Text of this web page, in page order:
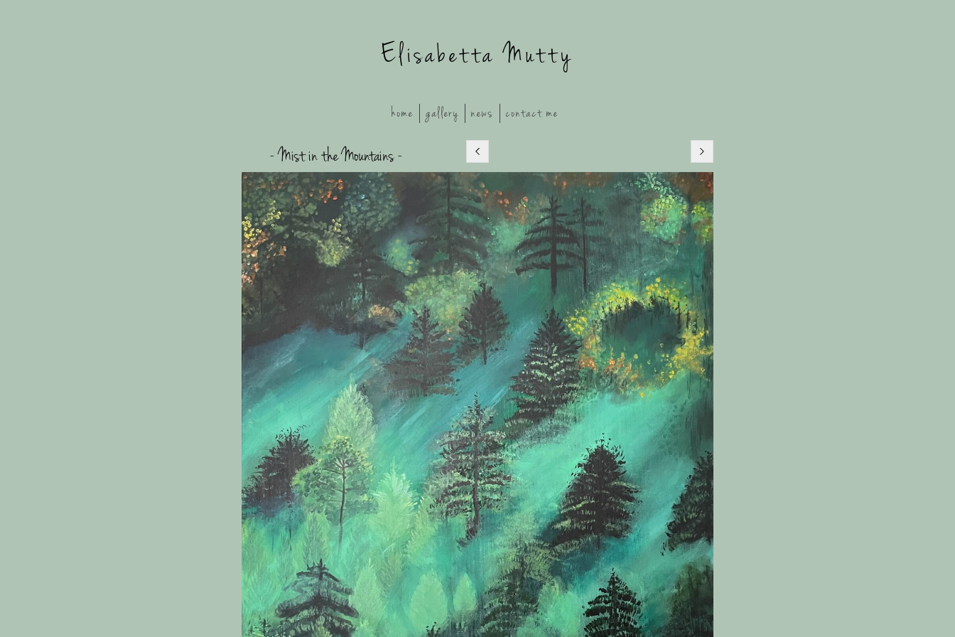
Elisabetta Mutty
home gallery news contact me
- Mist in the Mountains -